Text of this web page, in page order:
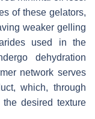
of these gelators,
weaker gelling
used in the
dehydration
network serves
which, through
desired texture